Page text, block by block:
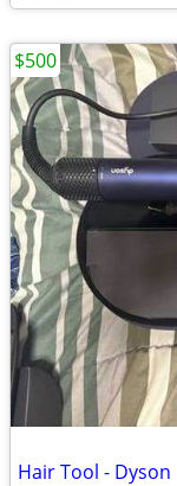
Hair Tool - Dyson
$500